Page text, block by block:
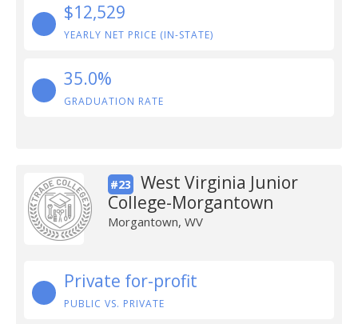
$12,529
YEARLY NET PRICE (IN-STATE)
35.0%
GRADUATION RATE
#23
West Virginia Junior
College-Morgantown
Morgantown, WV
Private for-profit
PUBLIC VS. PRIVATE